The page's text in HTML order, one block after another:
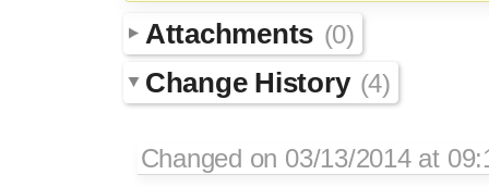
Attachments (0)
Change History (4)
Changed on 03/13/2014 at